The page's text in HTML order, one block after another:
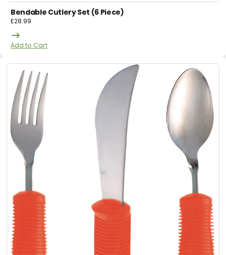
Bendable Cutlery Set (6 Piece)
£28.99
Add to Cart